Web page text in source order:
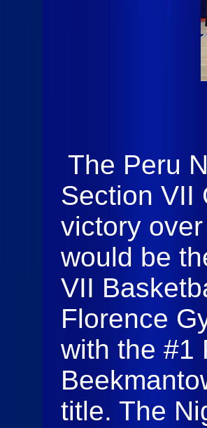
The Peru
Section VII
victory
would be
VII
Florence
with the #1
title. The